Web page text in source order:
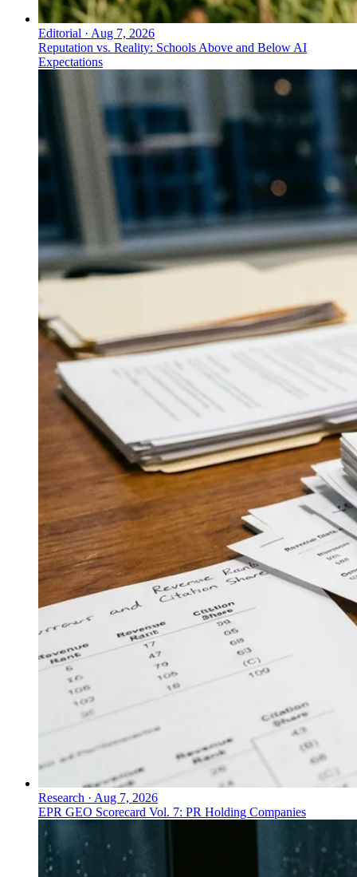
Editorial · Aug 7, 2026
Reputation vs. Reality: Schools Above and Below AI
Expectations
Research · Aug 7, 2026
EPR GEO Scorecard Vol. 7: PR Holding Companies